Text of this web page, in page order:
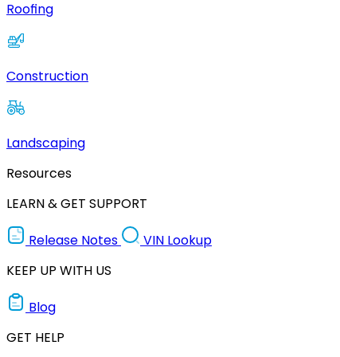
Roofing
Construction
Landscaping
Resources
LEARN & GET SUPPORT
Release Notes
VIN Lookup
KEEP UP WITH US
Blog
GET HELP